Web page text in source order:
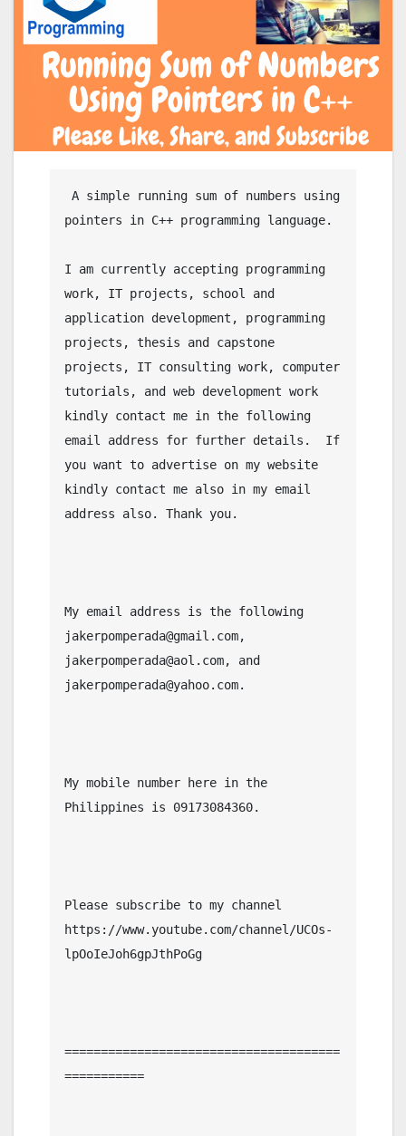
pointers in C++ programming language.
I am currently accepting programming
work, IT projects, school and
application development, programming
projects, thesis and capstone
projects, IT consulting work, computer
tutorials, and web development work
kindly contact me in the following
email address for further details.  If
you want to advertise on my website
kindly contact me also in my email
address also. Thank you.
My email address is the following
jakerpomperada@gmail.com,
jakerpomperada@aol.com, and
jakerpomperada@yahoo.com.
My mobile number here in the
Philippines is 09173084360.
Please subscribe to my channel
https://www.youtube.com/channel/UCOs-
lpOoIeJoh6gpJthPoGg
======================================
===========